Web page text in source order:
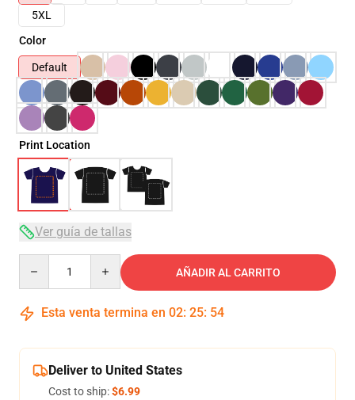
5XL
Color
Default
Print Location
Ver guía de tallas
AÑADIR AL CARRITO
Esta venta termina en 02: 25: 53
Deliver to United States
Cost to ship:$6.99